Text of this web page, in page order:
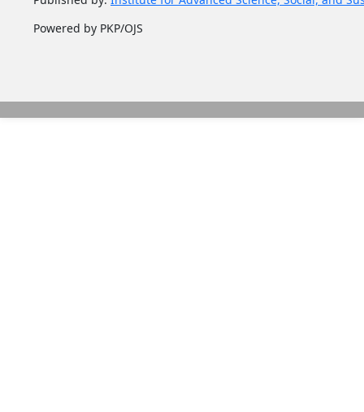
Powered by PKP/OJS